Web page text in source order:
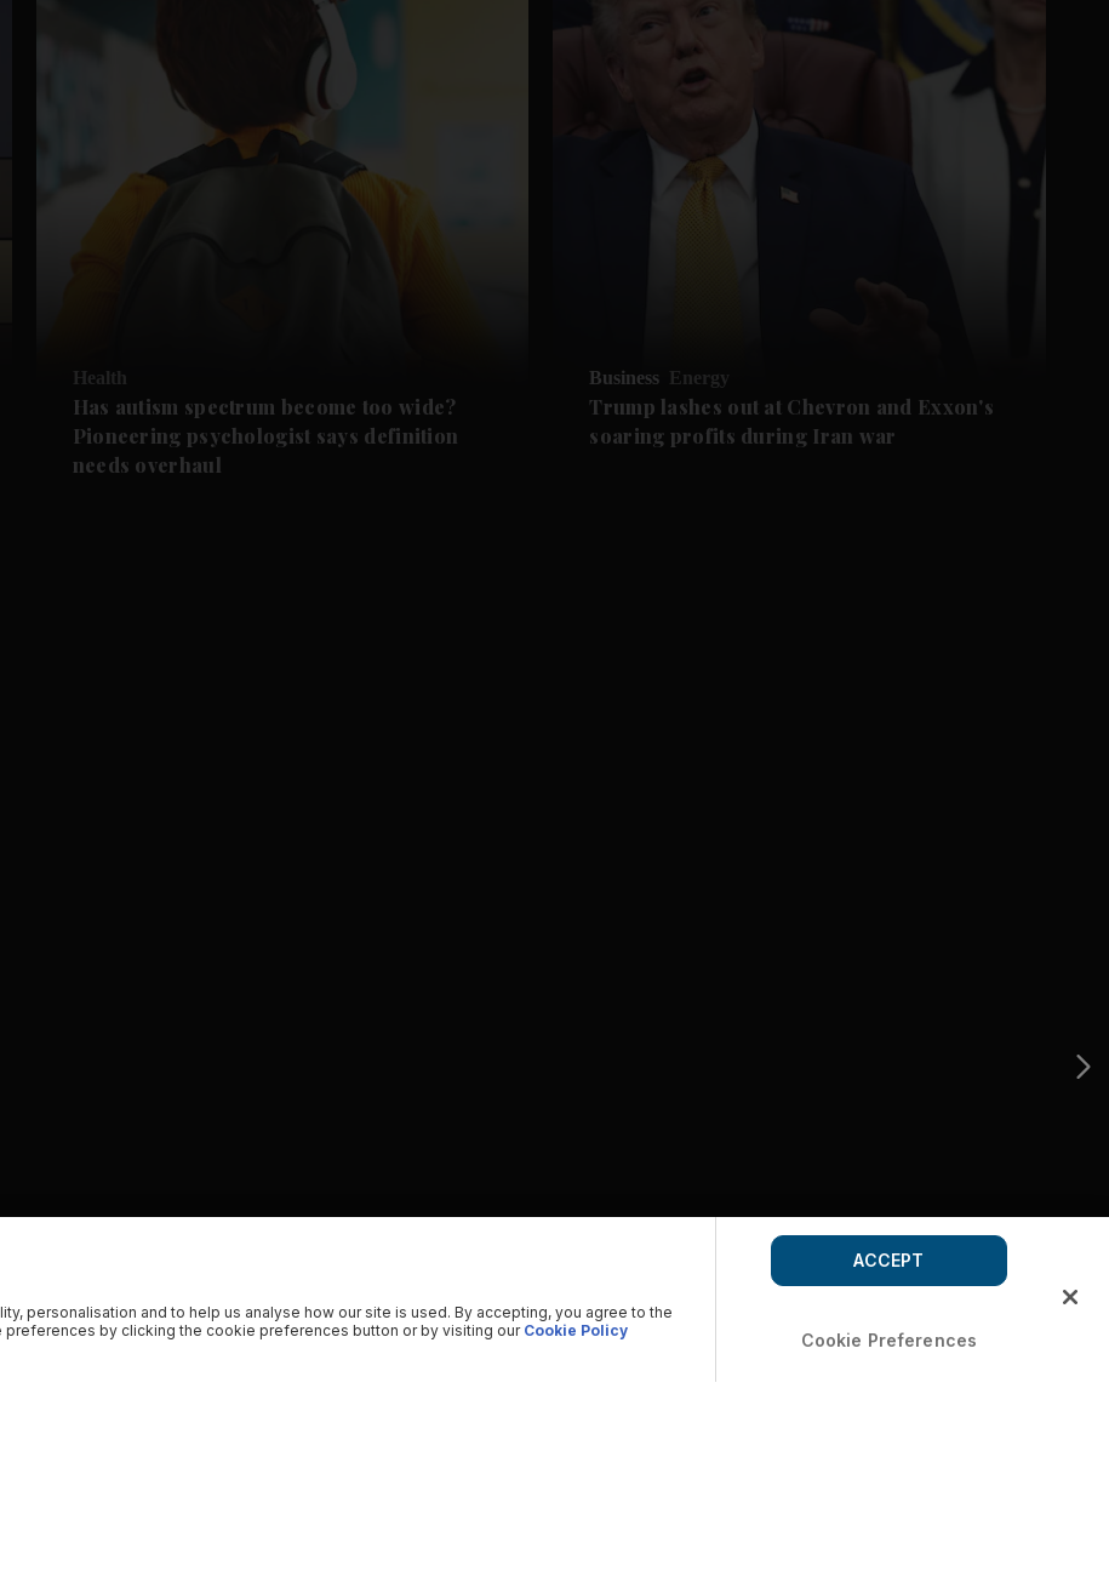
Health
Has autism spectrum become too wide?
Pioneering psychologist says definition
needs overhaul
Business Energy
Trump lashes out at Chevron and Exxon's
soaring profits during Iran war
personalisation and to help us analyse how our site is used. By accepting, you agree to the
preferences by clicking the cookie preferences button or by visiting our Cookie Policy Cookie Preferences
ACCEPT